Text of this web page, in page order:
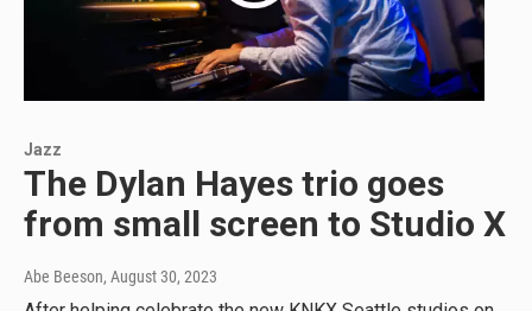
Jazz
The Dylan Hayes trio goes
from small screen to Studio X
Abe Beeson, August 30, 2023